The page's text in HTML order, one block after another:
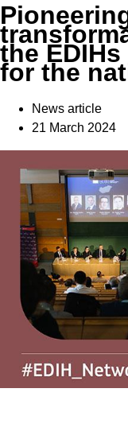
the
for the
News article
21 March 2024